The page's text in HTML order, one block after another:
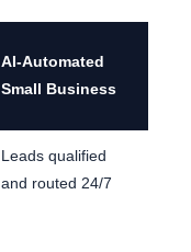
AI-Automated
Small Business
Leads qualified
and routed 24/7